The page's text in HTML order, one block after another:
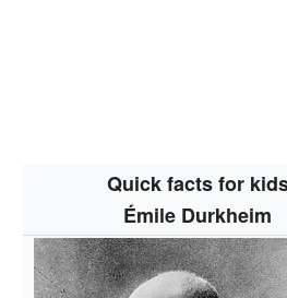
Quick facts for
Émile Durkheim